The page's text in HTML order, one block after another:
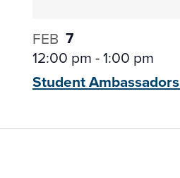
FEB 7
12:00 pm-1:00 pm
Student Ambassadors